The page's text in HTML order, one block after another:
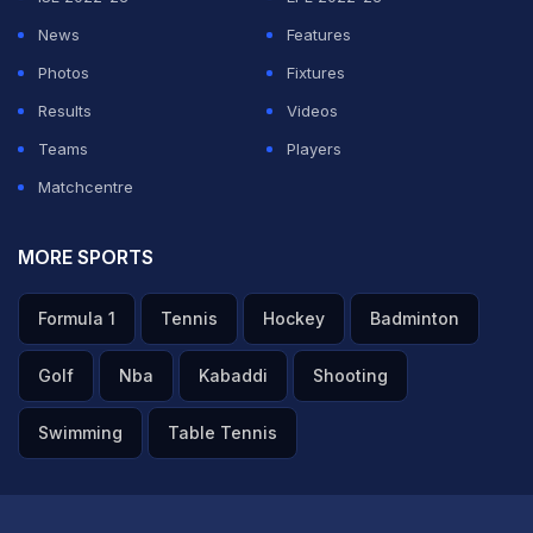
News
Features
Photos
Fixtures
Results
Videos
Teams
Players
Matchcentre
MORE SPORTS
Formula 1 Tennis Hockey Badminton
Golf Nba Kabaddi Shooting
Swimming Table Tennis